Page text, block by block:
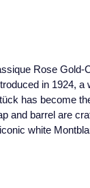
Rose Gold-
in 1924, a
has become
and barrel are
white